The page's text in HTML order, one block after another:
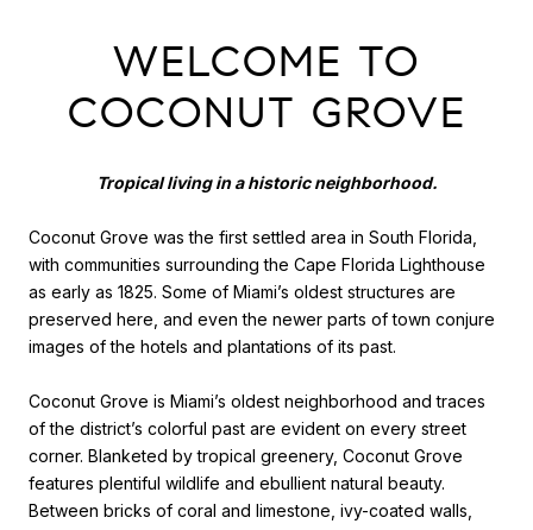
WELCOME TO
COCONUT GROVE
Tropical living in a historic neighborhood.
Coconut Grove was the first settled area in South Florida,
with communities surrounding the Cape Florida Lighthouse
as early as 1825. Some of Miami’s oldest structures are
preserved here, and even the newer parts of town conjure
images of the hotels and plantations of its past.
Coconut Grove is Miami’s oldest neighborhood and traces
of the district’s colorful past are evident on every street
corner. Blanketed by tropical greenery, Coconut Grove
features plentiful wildlife and ebullient natural beauty.
Between bricks of coral and limestone, ivy-coated walls,